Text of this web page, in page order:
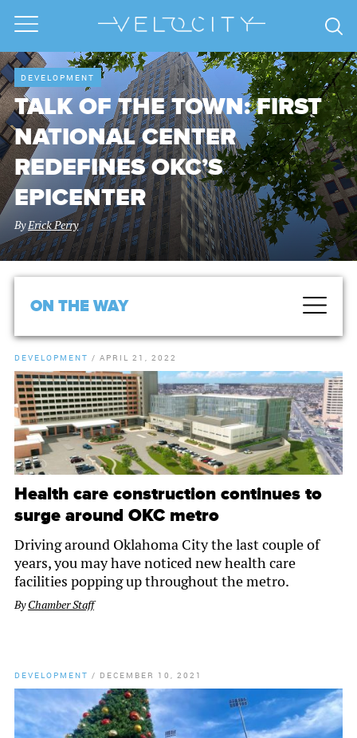
DEVELOPMENT
TALK OF THE TOWN: FIRST
NATIONAL CENTER
REDEFINES OKC’S
EPICENTER
ByErick Perry
ON THE WAY
DEVELOPMENT / APRIL 21, 2022
Health care construction continues to
surge around OKC metro
Driving around Oklahoma City the last couple of
years, you may have noticed new health care
facilities popping up throughout the metro.
ByChamber Staff
DEVELOPMENT / DECEMBER 10, 2021